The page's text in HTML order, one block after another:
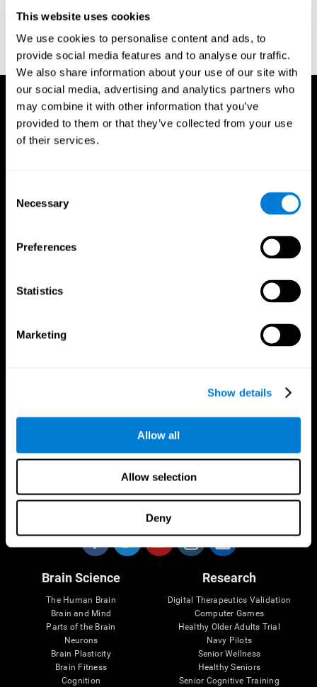
This website uses cookies
We use cookies to personalise content and ads, to
provide social media features and to analyse our traffic.
We also share information about your use of our site with
our social media, advertising and analytics partners who
may combine it with other information that you’ve
provided to them or that they’ve collected from your use
of their services.
Selection
Necessary
Preferences
Statistics
Marketing
Show details
Allow all
Allow selection
Deny
view test scores as administered by personal computer. Journal
Brain Science
The Human Brain
Brain and Mind
Parts of the Brain
Neurons
Brain Plasticity
Brain Fitness
Cognition
Research
Digital Therapeutics Validation
Computer Games
Healthy Older Adults Trial
Navy Pilots
Senior Wellness
Healthy Seniors
Senior Cognitive Training